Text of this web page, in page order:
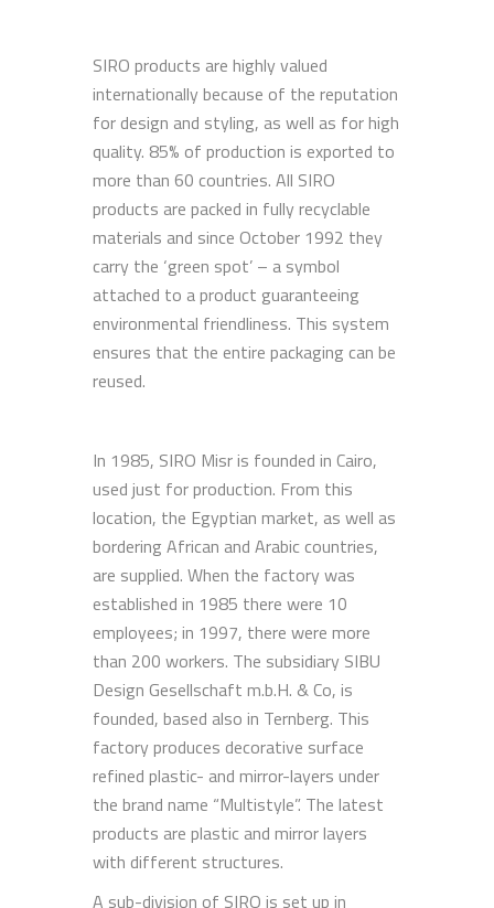
SIRO products are highly valued
internationally because of the reputation
for design and styling, as well as for high
quality. 85% of production is exported to
more than 60 countries. All SIRO
products are packed in fully recyclable
materials and since October 1992 they
carry the ‘green spot’ – a symbol
attached to a product guaranteeing
environmental friendliness. This system
ensures that the entire packaging can be
reused.
In 1985, SIRO Misr is founded in Cairo,
used just for production. From this
location, the Egyptian market, as well as
bordering African and Arabic countries,
are supplied. When the factory was
established in 1985 there were 10
employees; in 1997, there were more
than 200 workers. The subsidiary SIBU
Design Gesellschaft m.b.H. & Co, is
founded, based also in Ternberg. This
factory produces decorative surface
refined plastic- and mirror-layers under
the brand name “Multistyle”. The latest
products are plastic and mirror layers
with different structures.
A sub-division of SIRO is set up in